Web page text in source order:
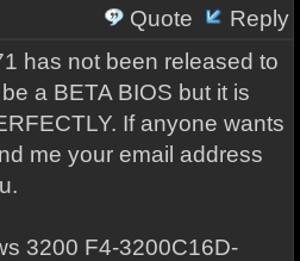
Quote
Reply
has not been released to
a BETA BIOS but it is
If anyone wants
me your email address
3200 F4-3200C16D-